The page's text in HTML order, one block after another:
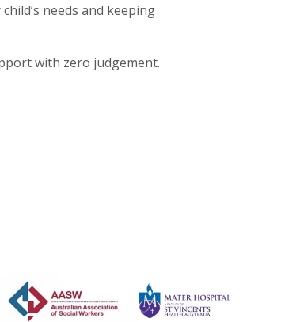
needs and keeping
with zero judgement.